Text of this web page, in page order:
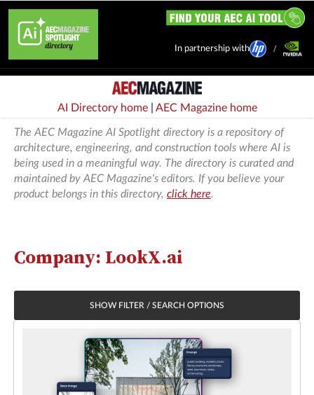
In partnership with
AI Directory home| AEC Magazine home
The AEC Magazine AI Spotlight directory is a repository of
architecture, engineering, and construction tools where AI is
being used in a meaningful way. The directory is curated and
maintained by AEC Magazine's editors. If you believe your
product belongs in this directory, click here.
Company: LookX.ai
SHOW FILTER / SEARCH OPTIONS